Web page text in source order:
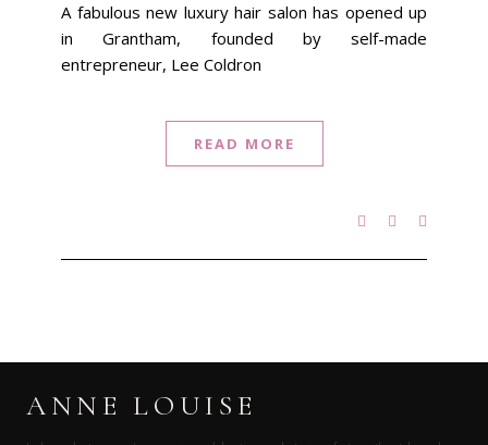
A fabulous new luxury hair salon has opened up
in Grantham, founded by self-made
entrepreneur, Lee Coldron
READ MORE
ANNE LOUISE